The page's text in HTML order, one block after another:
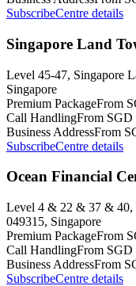
SubscribeCentre details
Singapore Land
Level 45-47, Singapore
Singapore
Premium PackageFrom
Call HandlingFrom SGD
Business AddressFrom
SubscribeCentre details
Ocean Financial
Level 4 & 22 & 37 & 40,
049315, Singapore
Premium PackageFrom
Call HandlingFrom SGD
Business AddressFrom
SubscribeCentre details